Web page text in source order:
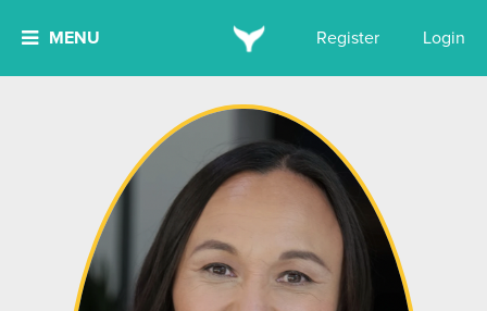
MENU Register Login